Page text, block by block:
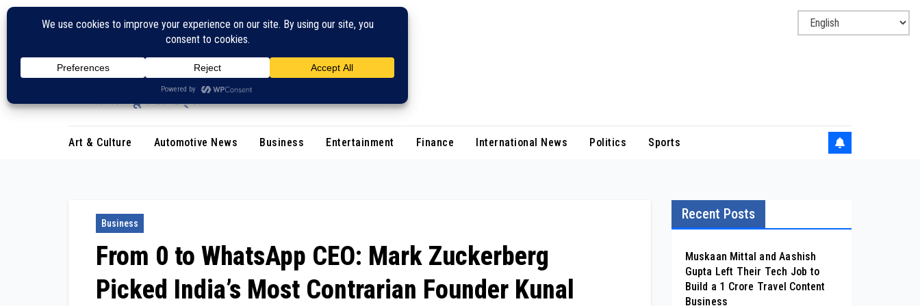
Skip
Art & Culture Automotive News Business Entertainment Finance International News Politics Sports
Business
From ₹0 to WhatsApp CEO: Mark Zuckerberg
Picked India’s Most Contrarian Founder Kunal
Recent Posts
Muskaan Mittal and Aashish
Gupta Left Their Tech Job to
Build a ₹1 Crore Travel Content
Business